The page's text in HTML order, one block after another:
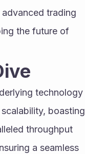
trading
the future of
technology
boasting
throughput
a seamless